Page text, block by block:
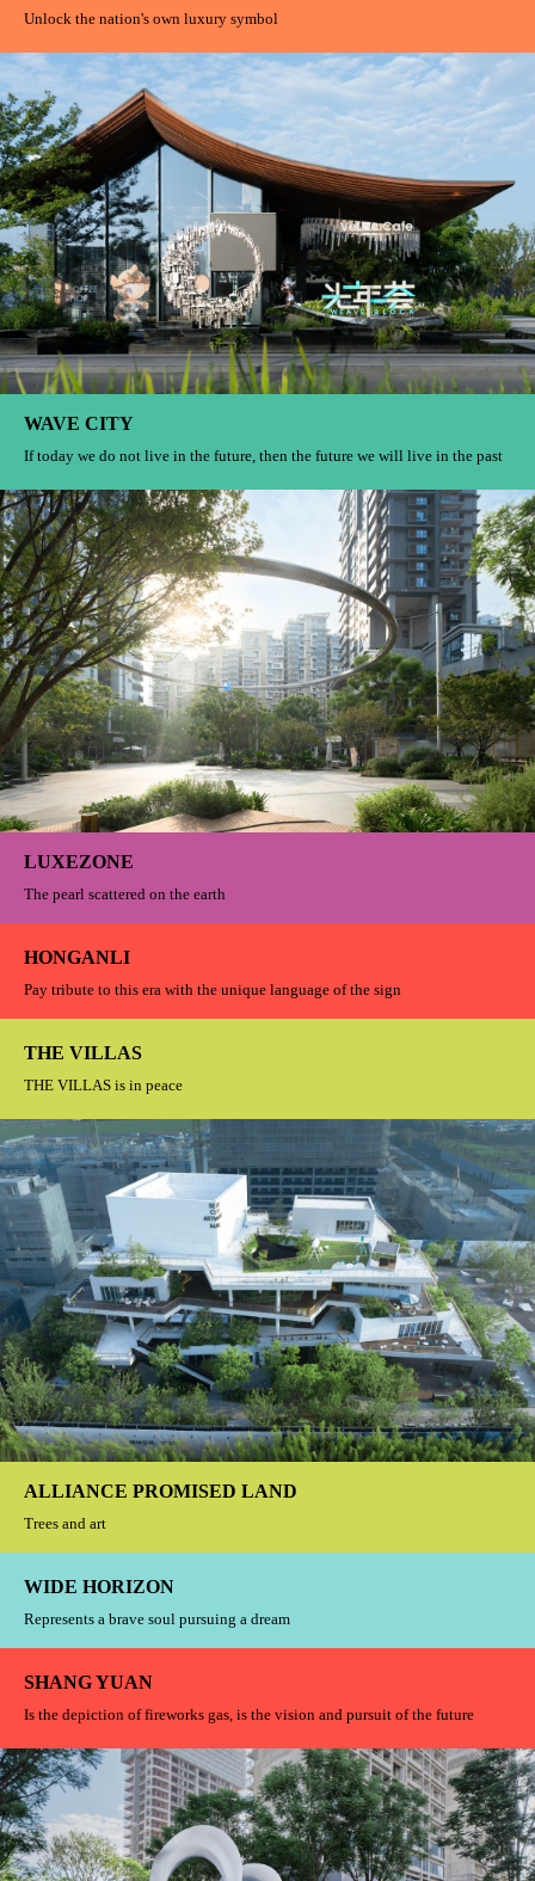
Jinsha East Campus
I just want to drink tea, recite poetry and paint Let’s tell the story of the
“elegant gathering” that belongs to Jinsha together
Shanghai Guohua Financial Center
It is not only an ideal place for business offices It is the skyline beside the
Huangpu River that perfectly combines art and commercial offices
KUN WU
ORIENTAL MANSION
Unlock the nation's own luxury symbol
WAVE CITY
If today we do not live in the future, then the future we will live in the past